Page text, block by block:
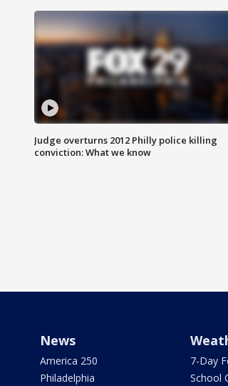
Judge overturns 2012 Philly police killing
conviction: What we know
News
America 250
Philadelphia
7-Day
School